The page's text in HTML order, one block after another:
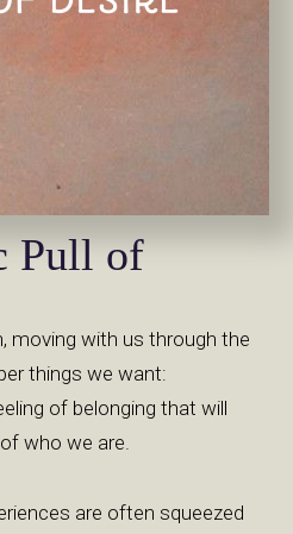
Pull of
moving with us through the
things we want:
of belonging that will
who we are.
are often squeezed